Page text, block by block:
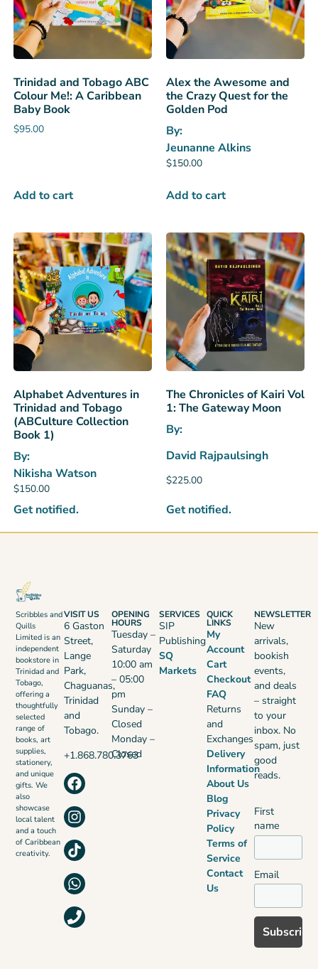
Trinidad and Tobago ABC
Colour Me!: A Caribbean
Baby Book
$95.00
Add to cart
Alex the Awesome and
the Crazy Quest for the
Golden Pod
By:
Jeunanne Alkins
$150.00
Add to cart
Alphabet Adventures in
Trinidad and Tobago
(ABCulture Collection
Book 1)
By:
Nikisha Watson
$150.00
Get notified.
The Chronicles of Kairi Vol
1: The Gateway Moon
By:
David Rajpaulsingh
$225.00
Get notified.
Scribbles and
Quills
Limited is an
independent
bookstore in
Trinidad and
Tobago,
offering a
thoughtfully
selected
range of
books, art
supplies,
stationery,
and unique
gifts. We
also
showcase
local talent
and a touch
of Caribbean
creativity.
VISIT US
6 Gaston
Street,
Lange
Park,
Chaguanas,
Trinidad
and
Tobago.
+1.868.780.3763
OPENING
HOURS
Tuesday –
Saturday
10:00 am
– 05:00
pm
Sunday –
Closed
Monday –
Closed
SERVICES
SIP
Publishing
SQ
Markets
QUICK
LINKS
My
Account
Cart
Checkout
FAQ
Returns
and
Exchanges
Delivery
Information
About Us
Blog
Privacy
Policy
Terms of
Service
Contact
Us
NEWSLETTER
New
arrivals,
bookish
events,
and deals
– straight
to your
inbox. No
spam, just
good
reads.
First
name
Email